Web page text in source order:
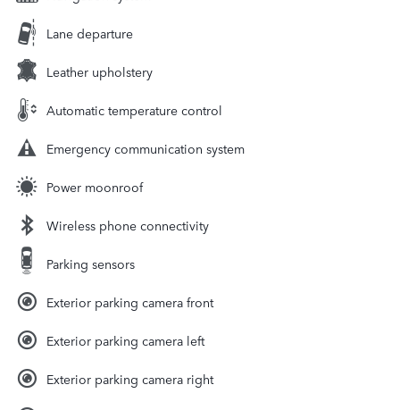
Lane departure
Leather upholstery
Automatic temperature control
Emergency communication system
Power moonroof
Wireless phone connectivity
Parking sensors
Exterior parking camera front
Exterior parking camera left
Exterior parking camera right